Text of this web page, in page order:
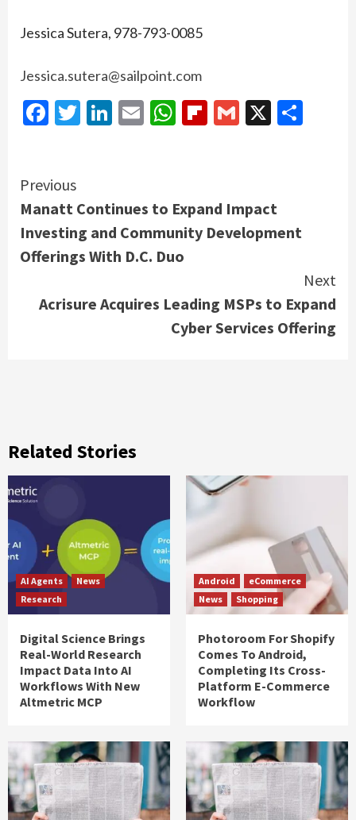
Jessica Sutera, 978-793-0085
Jessica.sutera@sailpoint.com
Facebook
Twitter
LinkedIn
EmailWhatsApp
Flipboard
Gmail
X
Continue
Reading
Previous
Manatt Continues to Expand Impact
Investing and Community Development
Offerings With D.C. Duo
Next
Acrisure Acquires Leading MSPs to Expand
Cyber Services Offering
Related Stories
AI Agents
News
Research
Digital Science Brings
Real-World Research
Impact Data Into AI
Workflows With New
Altmetric MCP
Android
eCommerce
News
Shopping
Photoroom For Shopify
Comes To Android,
Completing Its Cross-
Platform E-Commerce
Workflow